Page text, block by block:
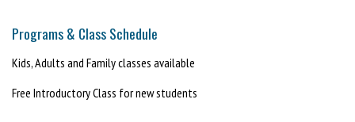
Programs & Class Schedule
Kids, Adults and Family classes available
Free Introductory Class for new students